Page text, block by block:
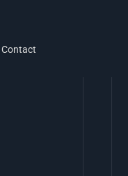
Contact